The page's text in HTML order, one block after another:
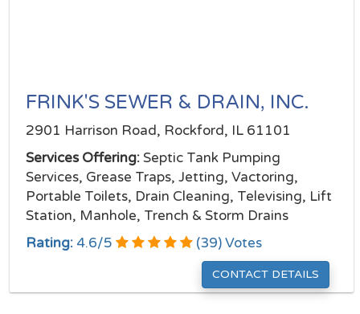
FRINK'S SEWER & DRAIN, INC.
2901 Harrison Road, Rockford, IL 61101
Services Offering:Septic Tank Pumping
Services, Grease Traps, Jetting, Vactoring,
Portable Toilets, Drain Cleaning, Televising, Lift
Station, Manhole, Trench & Storm Drains
Rating: 4.6/5 (39) Votes
CONTACT DETAILS